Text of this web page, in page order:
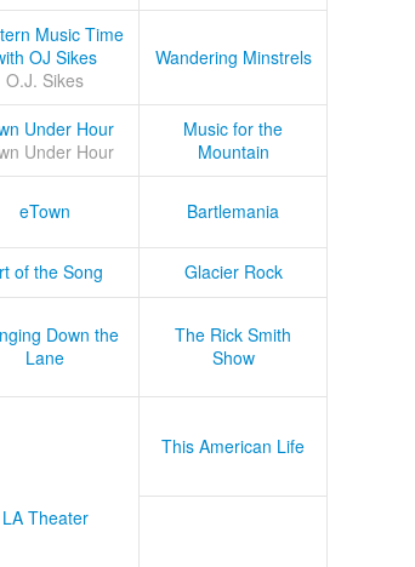
Music Time
OJ Sikes
O.J. Sikes
Wandering Minstrels
Under Hour
Under Hour
Music for the
Mountain
eTown Bartlemania
of the Song Glacier Rock
Down the
Lane
The Rick Smith
Show
LA Theater
This American Life